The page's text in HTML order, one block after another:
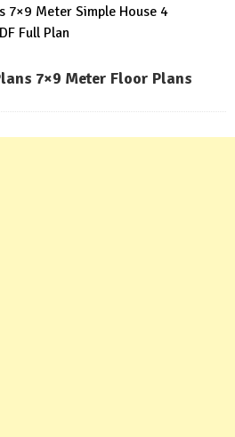
7×9 Meter Simple House 4
Full Plan
7×9 Meter Floor Plans